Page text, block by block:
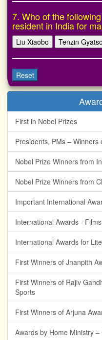
7. Who of the
resident in India for
Liu Xiaobo Tenzin Gyatso
Reset
First in Nobel Prizes
Presidents, PMs – Winners
Nobel Prize Winners from
Nobel Prize Winners from
Important International
International Awards -
International Awards for
First Winners of Jnanpith
First Winners of Rajiv
Sports
First Winners of Arjuna
Awards by Home Ministry